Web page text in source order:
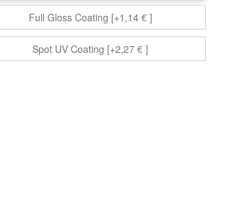
Full Gloss Coating [+1,14 € ]
Spot UV Coating [+2,27 € ]